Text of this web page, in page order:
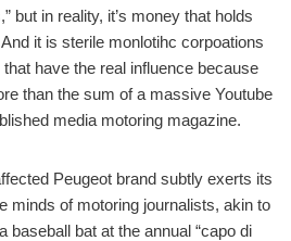
but in reality, it’s money that holds
it is sterile monlotihc corpoations
have the real influence because
than the sum of a massive Youtube
media motoring magazine.
Peugeot brand subtly exerts its
minds of motoring journalists, akin to
baseball bat at the annual “capo di